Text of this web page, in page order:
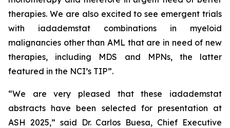
therapies. We are also excited to see emergent trials
with iadademstat combinations in myeloid
malignancies other than AML that are in need of new
therapies, including MDS and MPNs, the latter
featured in the NCI’s TIP”.
“We are very pleased that these iadademstat
abstracts have been selected for presentation at
ASH 2025,” said Dr. Carlos Buesa, Chief Executive